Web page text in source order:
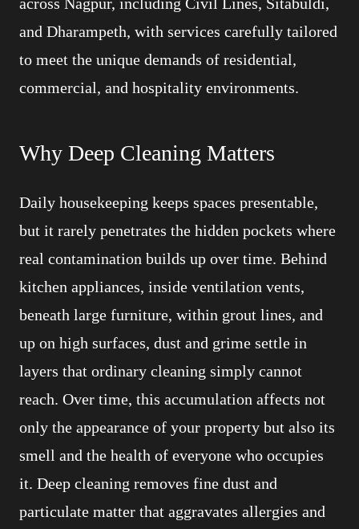
and Dharampeth, with services carefully tailored
to meet the unique demands of residential,
commercial, and hospitality environments.
Why Deep Cleaning Matters
Daily housekeeping keeps spaces presentable,
but it rarely penetrates the hidden pockets where
real contamination builds up over time. Behind
kitchen appliances, inside ventilation vents,
beneath large furniture, within grout lines, and
up on high surfaces, dust and grime settle in
layers that ordinary cleaning simply cannot
reach. Over time, this accumulation affects not
only the appearance of your property but also its
smell and the health of everyone who occupies
it. Deep cleaning removes fine dust and
particulate matter that aggravates allergies and